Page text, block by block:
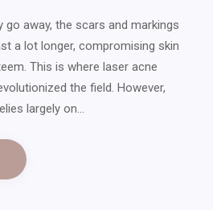
go away, the scars and markings
a lot longer, compromising skin
This is where laser acne
the field. However,
largely on…